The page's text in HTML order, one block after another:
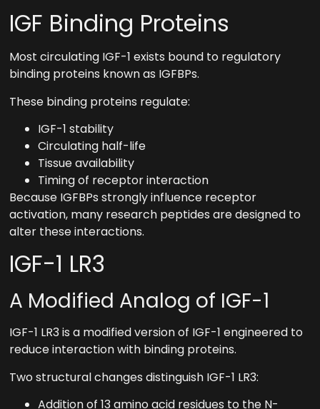
IGF Binding Proteins
Most circulating IGF-1 exists bound to regulatory
binding proteins known as IGFBPs.
These binding proteins regulate:
IGF-1 stability
Circulating half-life
Tissue availability
Timing of receptor interaction
Because IGFBPs strongly influence receptor
activation, many research peptides are designed to
alter these interactions.
IGF-1 LR3
A Modified Analog of IGF-1
IGF-1 LR3 is a modified version of IGF-1 engineered to
reduce interaction with binding proteins.
Two structural changes distinguish IGF-1 LR3:
Addition of 13 amino acid residues to the N-